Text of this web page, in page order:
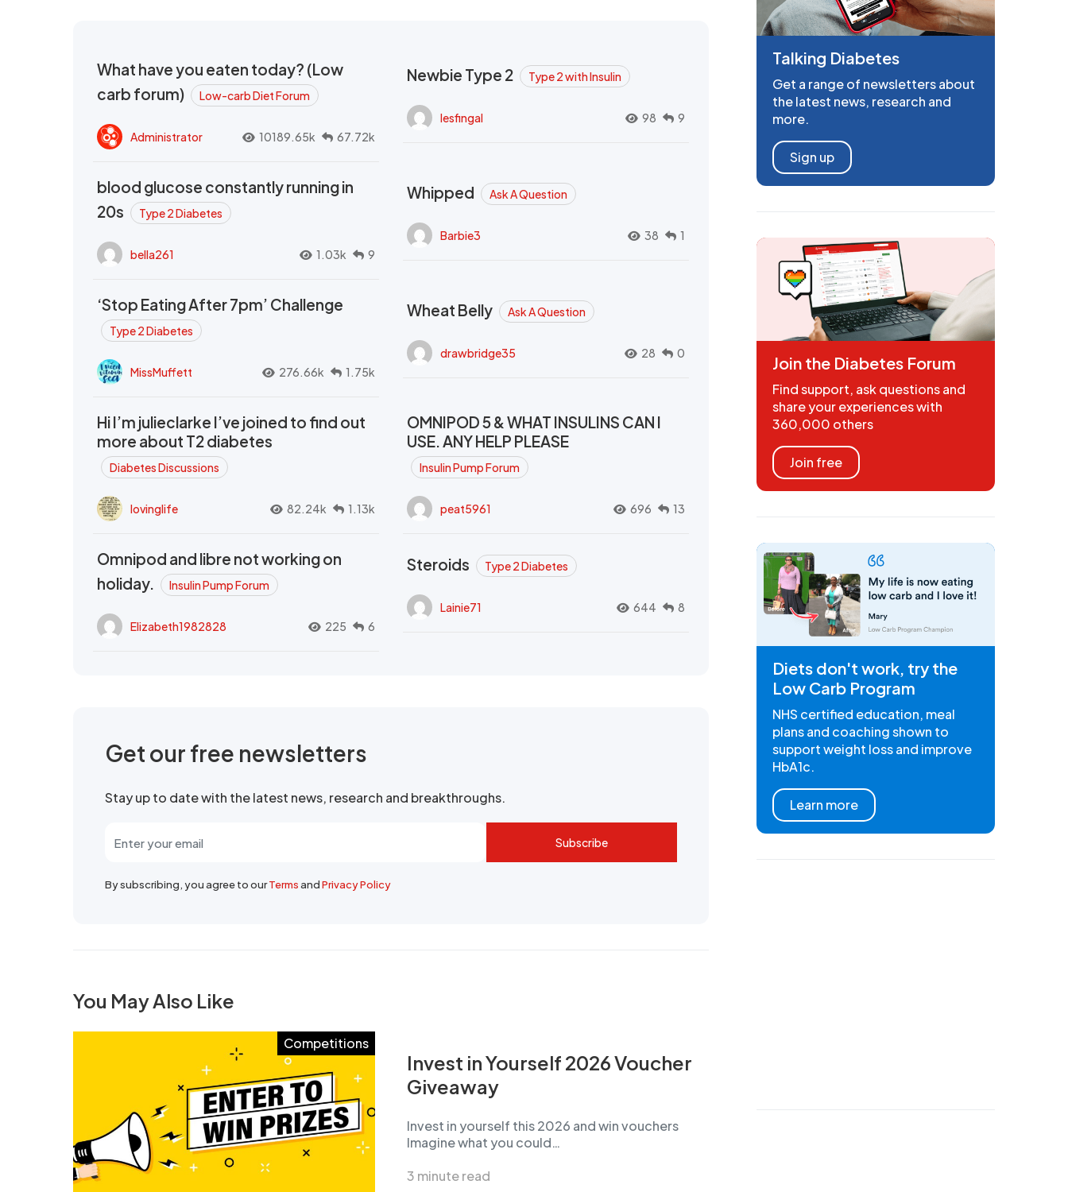
What have you eaten today? (Low
carb forum)
Low-carb Diet Forum
Administrator 10189.65k 67.72k
Newbie Type 2 Type 2 with Insulin
lesfingal 98 9
blood glucose constantly running in
20s
Type 2 Diabetes
bella261 1.03k 9
Whipped Ask A Question
Barbie3 38 1
‘Stop Eating After 7pm’ Challenge
Type 2 Diabetes
MissMuffett 276.66k 1.75k
Wheat Belly Ask A Question
drawbridge35 28 0
Hi I’m julieclarke I’ve joined to find out
more about T2 diabetes
Diabetes Discussions
lovinglife 82.24k 1.13k
OMNIPOD 5 & WHAT INSULINS CAN I
USE. ANY HELP PLEASE
Insulin Pump Forum
peat5961 696 13
Omnipod and libre not working on
holiday.
Insulin Pump Forum
Elizabeth1982828 225 6
Steroids Type 2 Diabetes
Lainie71 644 8
Get our free newsletters
Stay up to date with the latest news, research and breakthroughs.
Subscribe
By subscribing, you agree to ourTermsandPrivacy Policy
You May Also Like
Competitions
Invest in Yourself 2026 Voucher
Giveaway
Invest in yourself this 2026 and win vouchers
Imagine what you could…
3 minute read
Talking Diabetes
Get a range of newsletters about
the latest news, research and
more.
Sign up
Join the Diabetes Forum
Find support, ask questions and
share your experiences with
360,000 others
Join free
Diets don't work, try the
Low Carb Program
NHS certified education, meal
plans and coaching shown to
support weight loss and improve
HbA1c.
Learn more